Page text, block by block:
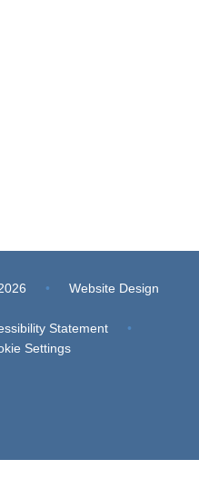
•
Website Design
Statement
•
Settings